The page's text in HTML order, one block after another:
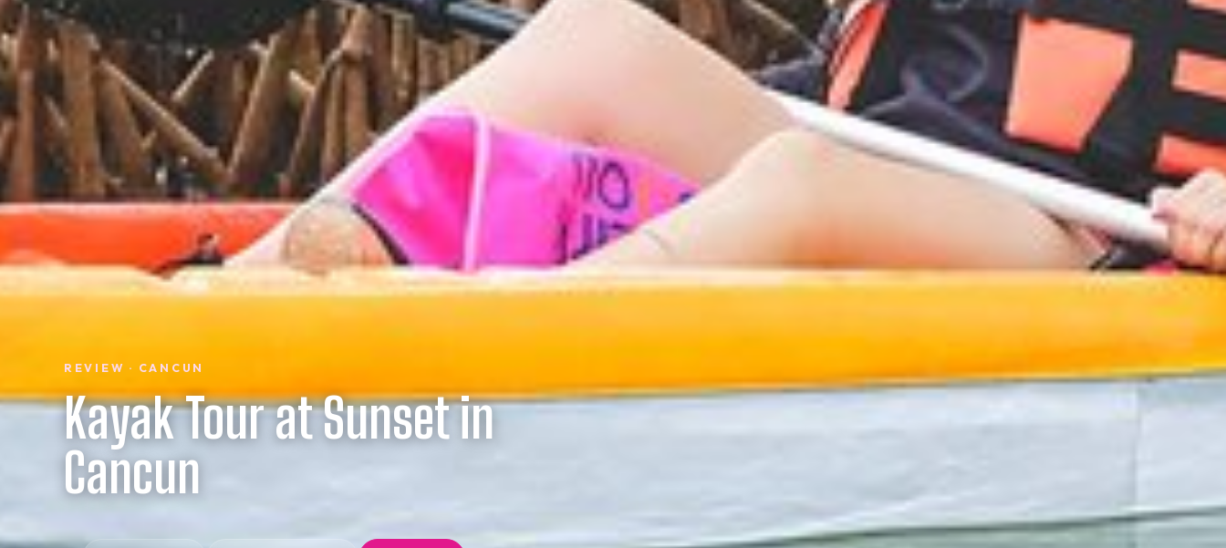
REVIEW · CANCUN
Kayak Tour at Sunset in
Cancun